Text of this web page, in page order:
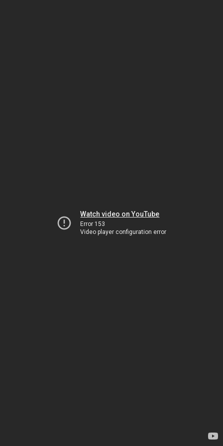
Watch video on YouTube
Error 153
Video player configuration error